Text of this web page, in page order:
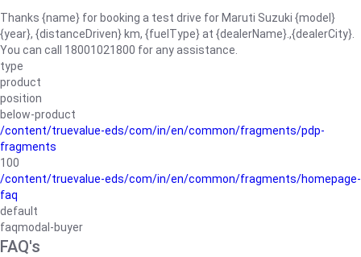
Thanks {name} for booking a test drive for Maruti Suzuki {model}
{year}, {distanceDriven} km, {fuelType} at {dealerName}.,{dealerCity}.
You can call 18001021800 for any assistance.
type
product
position
below-product
/content/truevalue-eds/com/in/en/common/fragments/pdp-
fragments
100
/content/truevalue-eds/com/in/en/common/fragments/homepage-
faq
default
faqmodal-buyer
FAQ's